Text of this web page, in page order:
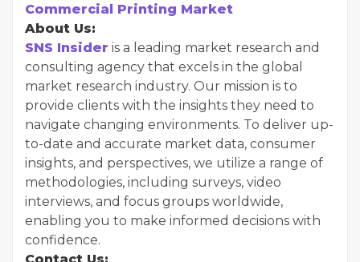
Commercial Printing Market
About Us:
SNS Insider is a leading market research and
consulting agency that excels in the global
market research industry. Our mission is to
provide clients with the insights they need to
navigate changing environments. To deliver up-
to-date and accurate market data, consumer
insights, and perspectives, we utilize a range of
methodologies, including surveys, video
interviews, and focus groups worldwide,
enabling you to make informed decisions with
confidence.
Contact Us: